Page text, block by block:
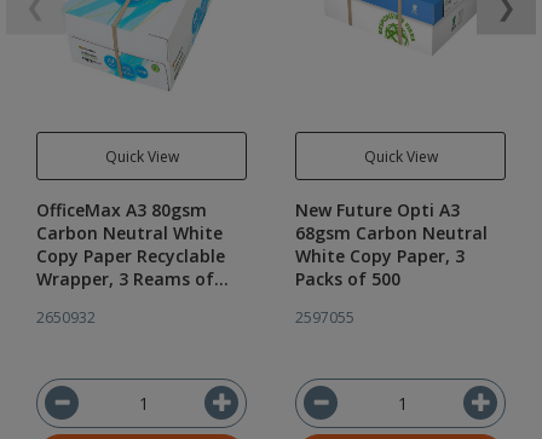
Quick View
OfficeMax A3 80gsm
Carbon Neutral White
Copy Paper Recyclable
Wrapper, 3 Reams of
2650932
Quick View
New Future Opti A3
68gsm Carbon Neutral
White Copy Paper, 3
Packs of 500
2597055